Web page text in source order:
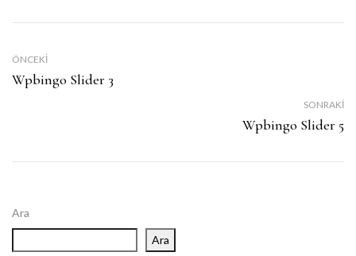
Ara
Ara
ÖNCEKI
Wpbingo Slider 3
SONRAKI
Wpbingo Slider 5